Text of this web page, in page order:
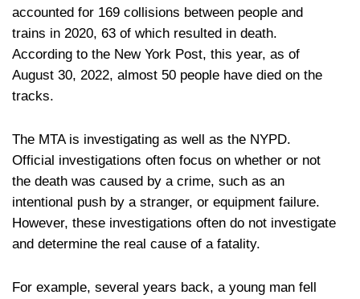
accounted for 169 collisions between people and
trains in 2020, 63 of which resulted in death.
According to the New York Post, this year, as of
August 30, 2022, almost 50 people have died on the
tracks.
The MTA is investigating as well as the NYPD.
Official investigations often focus on whether or not
the death was caused by a crime, such as an
intentional push by a stranger, or equipment failure.
However, these investigations often do not investigate
and determine the real cause of a fatality.
For example, several years back, a young man fell